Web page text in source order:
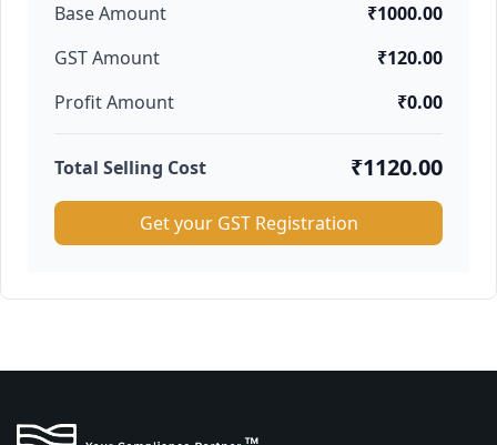
Base Amount
₹1000.00
GST Amount
₹120.00
Profit Amount
₹0.00
Total Selling Cost ₹1120.00
Get your GST Registration